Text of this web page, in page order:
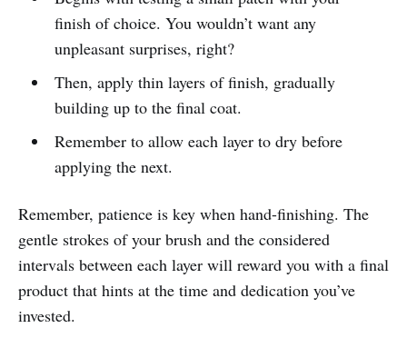
finish of choice. You wouldn’t want any
unpleasant surprises, right?
Then, apply thin layers of finish, gradually
building up to the final coat.
Remember to allow each layer to dry before
applying the next.
Remember, patience is key when hand-finishing. The
gentle strokes of your brush and the considered
intervals between each layer will reward you with a final
product that hints at the time and dedication you’ve
invested.